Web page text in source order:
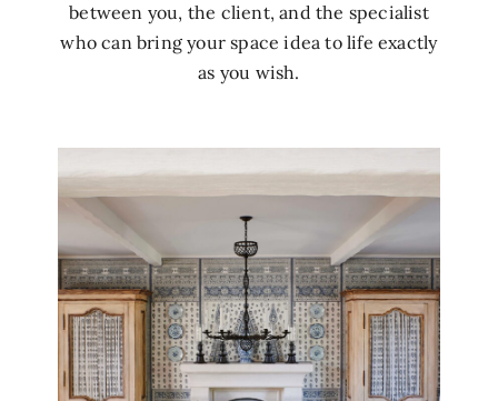
between you, the client, and the specialist
who can bring your space idea to life exactly
as you wish.